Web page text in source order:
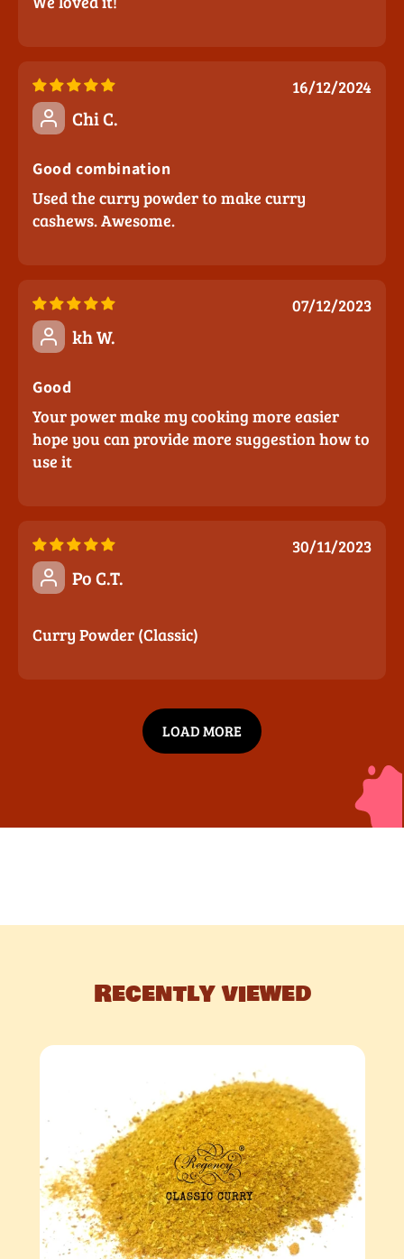
16/12/2024
Chi C.
Good combination
Used the curry powder to make curry
cashews. Awesome.
07/12/2023
kh W.
Good
Your power make my cooking more easier
hope you can provide more suggestion how to
use it
30/11/2023
Po C.T.
Curry Powder (Classic)
LOAD MORE
Recently viewed